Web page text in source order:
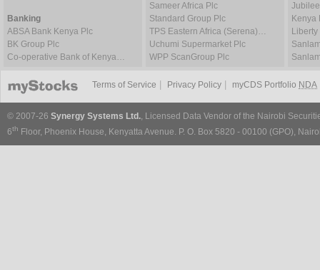
Banking
ABSA Bank Kenya Plc
BK Group Plc
Co-operative Bank of Kenya…
Sameer Africa Plc
Standard Group Plc
TPS Eastern Africa (Serena)…
Uchumi Supermarket Plc
WPP ScanGroup Plc
Terms of Service Privacy Policy myCDS Portfolio NDA
© 2007-26 Synergy Systems Ltd., Licensed Data Vendor of the Nairobi
6th Floor, Phoenix House, Kenyatta Avenue. P. O. Box 5820 - 00100 (GPO),